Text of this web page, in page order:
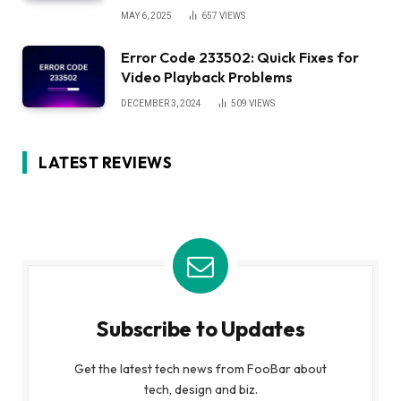
MAY 6, 2025 657 VIEWS
Error Code 233502: Quick Fixes for
Video Playback Problems
DECEMBER 3, 2024 509 VIEWS
LATEST REVIEWS
Subscribe to Updates
Get the latest tech news from FooBar about
tech, design and biz.